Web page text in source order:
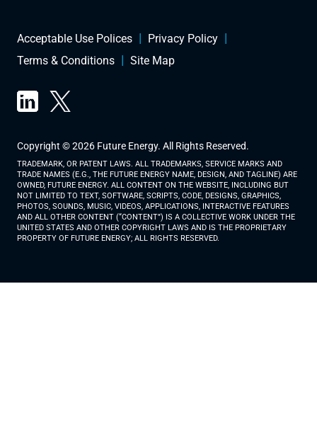
Acceptable Use Polices
Privacy Policy
Terms & Conditions
Site Map
Copyright © 2026 Future Energy. All Rights Reserved.
TRADEMARK, OR PATENT LAWS. ALL TRADEMARKS, SERVICE MARKS AND
TRADE NAMES (E.G., THE FUTURE ENERGY NAME, DESIGN, AND TAGLINE) ARE
OWNED, FUTURE ENERGY. ALL CONTENT ON THE WEBSITE, INCLUDING BUT
NOT LIMITED TO TEXT, SOFTWARE, SCRIPTS, CODE, DESIGNS, GRAPHICS,
PHOTOS, SOUNDS, MUSIC, VIDEOS, APPLICATIONS, INTERACTIVE FEATURES
AND ALL OTHER CONTENT (“CONTENT”) IS A COLLECTIVE WORK UNDER THE
UNITED STATES AND OTHER COPYRIGHT LAWS AND IS THE PROPRIETARY
PROPERTY OF FUTURE ENERGY; ALL RIGHTS RESERVED.